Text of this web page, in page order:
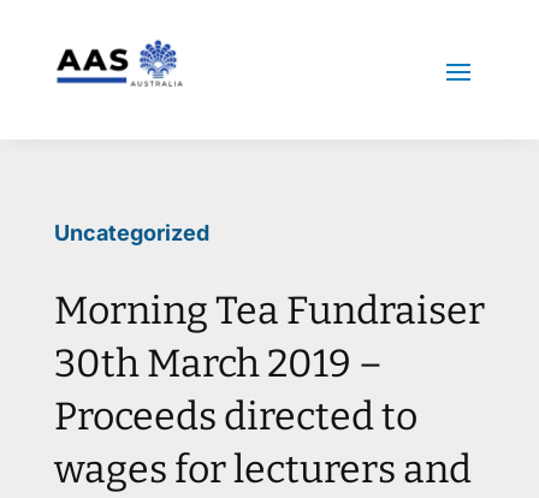
Uncategorized
Morning Tea Fundraiser
30th March 2019 –
Proceeds directed to
wages for lecturers and